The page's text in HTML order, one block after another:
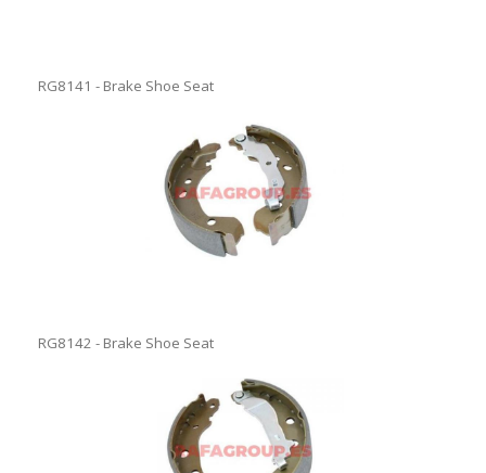
RG8141 - Brake Shoe Seat
RG8142 - Brake Shoe Seat